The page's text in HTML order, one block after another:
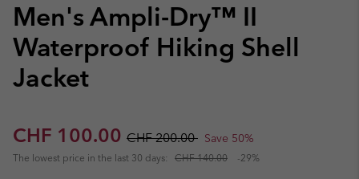
Men's Ampli-Dry™ II
Waterproof Hiking Shell
Jacket
Sale price:
CHF 100.00 Regular price:
CHF 200.00 Save 50%
The lowest price in the last 30 days: CHF 140.00 -29%